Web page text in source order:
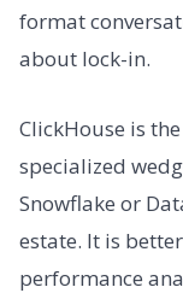
format
about lock-in.
ClickHouse is
specialized
Snowflake or
estate. It is
performance